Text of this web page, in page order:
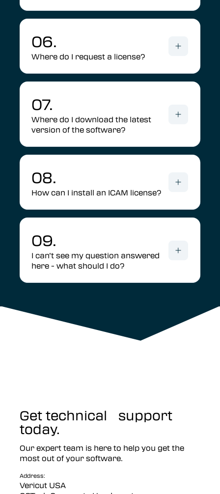
06.
Where do I request a license?
07.
Where do I download the latest
version of the software?
08.
How can I install an ICAM license?
09.
I can’t see my question answered
here - what should I do?
Get technical support
today.
Our expert team is here to help you get the
most out of your software.
Address:
Vericut USA